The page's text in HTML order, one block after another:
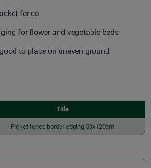
fence
for flower and vegetable beds
to place on uneven ground
Title
Picket fence border edging 50x120cm